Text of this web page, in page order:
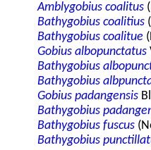
Amblygobius coalitus
Bathygobius coalitius
Bathygobius coalitue
Gobius albopunctatus
Bathygobius
Bathygobius
Gobius padangensis
Bathygobius
Bathygobius fuscus
Bathygobius